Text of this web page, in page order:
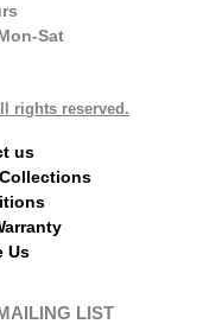
Sat
rights reserved.
us
Us
LIST